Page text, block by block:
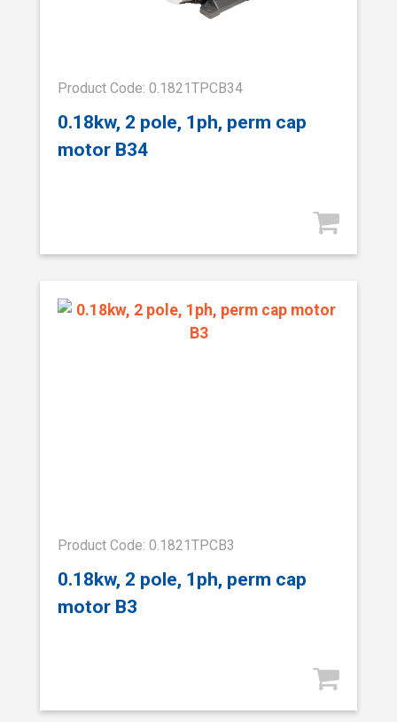
Product Code: 0.1821TPCB34
0.18kw, 2 pole, 1ph, perm cap
motor B34
Product Code: 0.1821TPCB3
0.18kw, 2 pole, 1ph, perm cap
motor B3